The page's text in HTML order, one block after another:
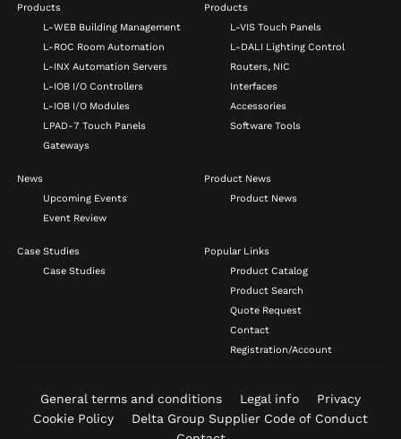
Products
L-WEB Building Management
L-ROC Room Automation
L-INX Automation Servers
L-IOB I/O Controllers
L-IOB I/O Modules
LPAD-7 Touch Panels
Gateways
Products
L-VIS Touch Panels
L-DALI Lighting Control
Routers, NIC
Interfaces
Accessories
Software Tools
News
Upcoming Events
Event Review
Product News
Product News
Case Studies
Case Studies
Popular Links
Product Catalog
Product Search
Quote Request
Contact
Registration/Account
General terms and conditions Legal info
Privacy
Cookie Policy
Delta Group Supplier Code of Conduct